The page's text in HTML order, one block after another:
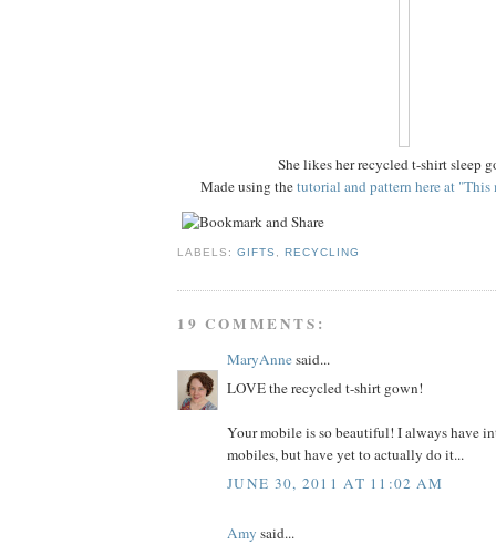
She likes her recycled t-shirt sleep
Made using thetutorial and pattern here at "This
LABELS:GIFTS ,RECYCLING
19 COMMENTS:
MaryAnnesaid...
LOVE the recycled t-shirt gown!
Your mobile is so beautiful! I always have
mobiles, but have yet to actually do it...
JUNE 30, 2011 AT 11:02 AM
Amy said...